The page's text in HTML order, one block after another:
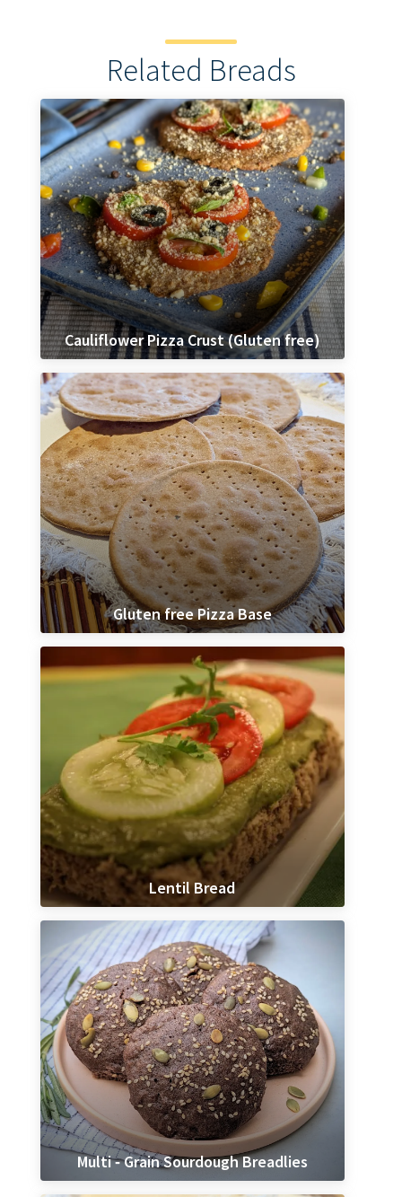
Related Breads
Cauliflower Pizza Crust (Gluten free)
Gluten free Pizza Base
Lentil Bread
Multi ‐ Grain Sourdough Breadlies